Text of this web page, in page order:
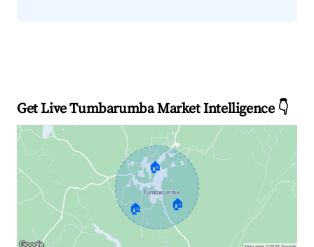
Get Live Tumbarumba Market Intelligence 👇
🏠
🏠 🏠